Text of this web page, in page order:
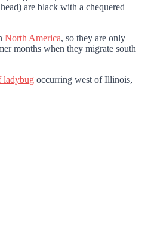
are black with a chequered
North America, so they are only
months when they migrate south
ladybug occurring west of Illinois,